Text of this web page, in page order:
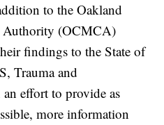
to the Oakland
(OCMCA)
findings to the State of
Trauma and
effort to provide as
more information